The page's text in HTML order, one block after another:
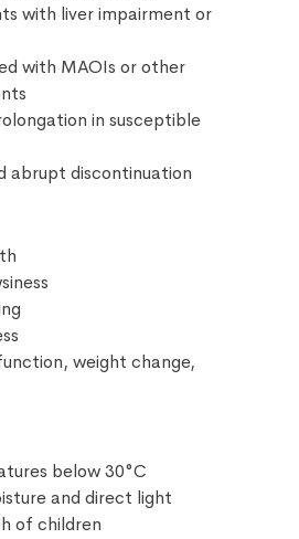
with liver impairment or
with MAOIs or other
in susceptible
abrupt discontinuation
weight change,
below 30°C
and direct light
of children